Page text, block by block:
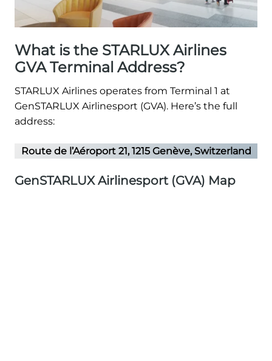
What is the STARLUX Airlines
GVA Terminal Address?
STARLUX Airlines operates from Terminal 1 at
GenSTARLUX Airlinesport (GVA). Here’s the full
address:
Route de l’Aéroport 21, 1215 Genève, Switzerland
GenSTARLUX Airlinesport (GVA) Map